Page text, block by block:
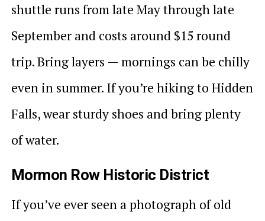
shuttle runs from late May through late
September and costs around $15 round
trip. Bring layers — mornings can be chilly
even in summer. If you’re hiking to Hidden
Falls, wear sturdy shoes and bring plenty
of water.
Mormon Row Historic District
If you’ve ever seen a photograph of old